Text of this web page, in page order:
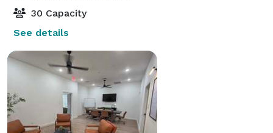
30 Capacity
See details